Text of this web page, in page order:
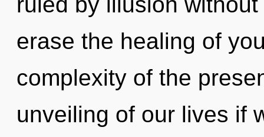
erase the healing of
complexity of the
unveiling of our lives if